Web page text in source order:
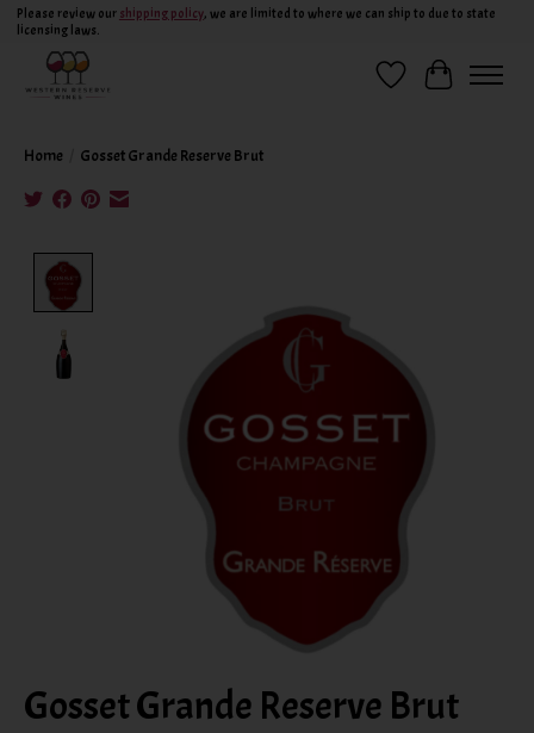
Please review our shipping policy, we are limited to where we can ship to due to state
licensing laws.
Wish ListCart
Home Gosset Grande Reserve Brut
Gosset Grande Reserve Brut